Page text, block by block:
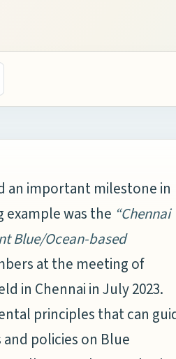
an important milestone in
was the “Chennai
Blue/Ocean-based
at the meeting of
in Chennai in July 2023.
principles that can
policies on Blue